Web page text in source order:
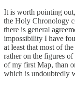
It is worth pointing
the Holy Chronology
there is general
impossibility I have
at least that most of
rather on the figures
of my first Map, than
which is undoubtedly